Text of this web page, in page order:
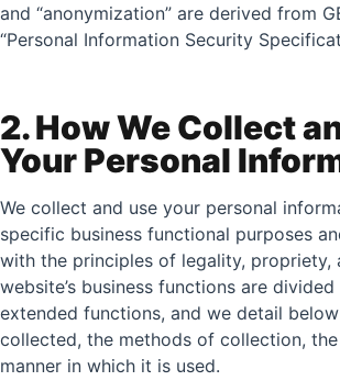
and “anonymization” are derived from
“Personal Information Security
2. How We Collect
Your Personal
We collect and use your personal
specific business functional purposes
with the principles of legality, propriety,
website’s business functions are
extended functions, and we detail
collected, the methods of collection,
manner in which it is used.